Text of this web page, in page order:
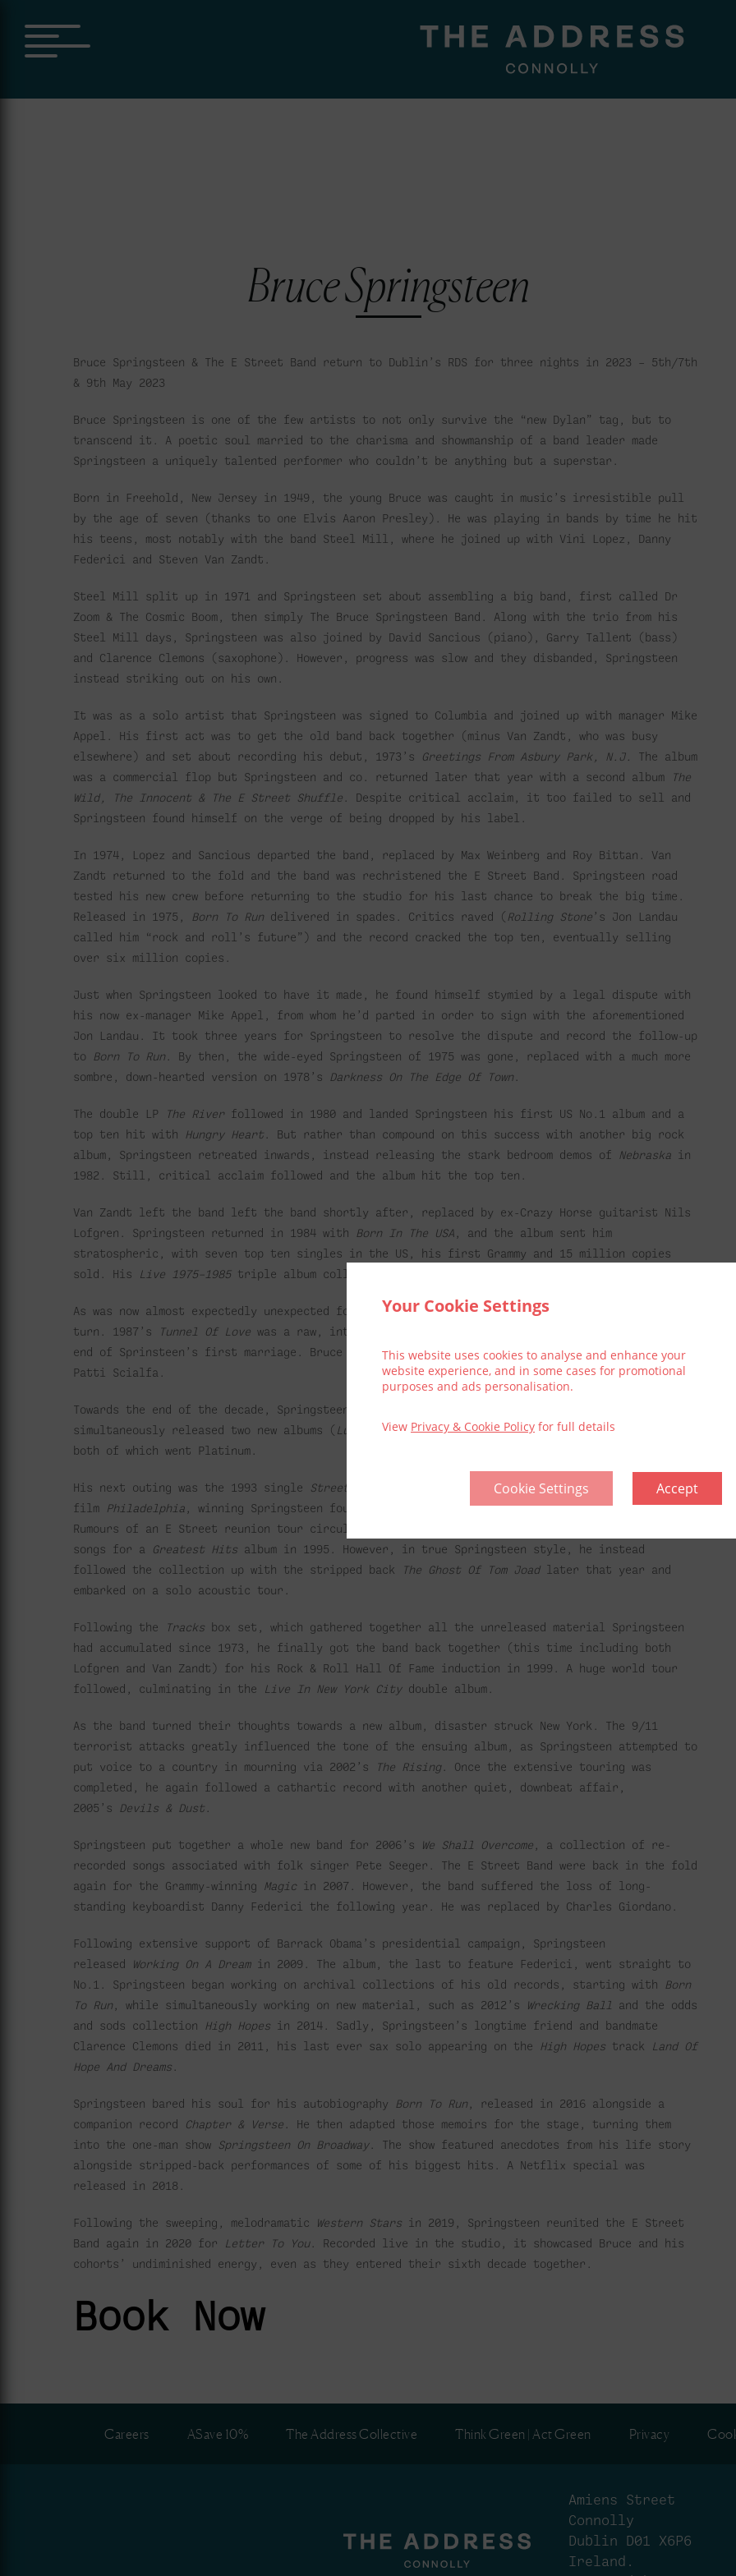
Your Cookie Settings
This website uses cookies to analyse and enhance your
website experience, and in some cases for promotional
purposes and ads personalisation.
View Privacy & Cookie Policy for full details
Cookie Settings Accept
Bruce Springsteen
Bruce Springsteen & The E Street Band return to Dublin’s RDS for three nights in 2023 – 5th/7th
& 9th May 2023
Bruce Springsteen is one of the few artists to not only survive the “new Dylan” tag, but to
transcend it. A poetic soul married to the charisma and showmanship of a band leader made
Springsteen a uniquely talented performer who couldn’t be anything but a superstar.
Born in Freehold, New Jersey in 1949, the young Bruce was caught in music’s irresistible pull
by the age of seven (thanks to one Elvis Aaron Presley). He was playing in bands by time he hit
his teens, most notably with the band Steel Mill, where he joined up with Vini Lopez, Danny
Federici and Steven Van Zandt.
Steel Mill split up in 1971 and Springsteen set about assembling a big band, first called Dr
Zoom & The Cosmic Boom, then simply The Bruce Springsteen Band. Along with the trio from his
Steel Mill days, Springsteen was also joined by David Sancious (piano), Garry Tallent (bass)
and Clarence Clemons (saxophone). However, progress was slow and they disbanded, Springsteen
instead striking out on his own.
It was as a solo artist that Springsteen was signed to Columbia and joined up with manager Mike
Appel. His first act was to get the old band back together (minus Van Zandt, who was busy
elsewhere) and set about recording his debut, 1973’s
Greetings From Asbury Park, N.J.
The album
was a commercial flop but Springsteen and co. returned later that year with a second album
The
Wild, The Innocent & The E Street Shuffle . Despite critical acclaim, it too failed to sell and
Springsteen found himself on the verge of being dropped by his label.
In 1974, Lopez and Sancious departed the band, replaced by Max Weinberg and Roy Bittan. Van
Zandt returned to the fold and the band was rechristened the E Street Band. Springsteen road
tested his new crew before returning to the studio for his last chance to break the big time.
Released in 1975,
Born To Run delivered in spades. Critics raved ( Rolling Stone ’s Jon Landau
called him “rock and roll’s future”)
and the record cracked the top ten, eventually selling
over six million copies.
Just when Springsteen looked to have it made, he found himself stymied by a legal dispute with
his now ex-manager Mike Appel, from whom he’d parted in order to sign with the aforementioned
Jon Landau. It took three years for Springsteen to resolve the dispute and record the follow-up
to
Born To Run . By then, the wide-eyed Springsteen of 1975 was gone, replaced with a much more
sombre, down-hearted version on 1978’s
Darkness On The Edge Of Town
The double LP The River followed in 1980 and landed Springsteen his first US No.1 album and a
top ten hit with
Hungry Heart . But rather than compound on this success with another big rock
album, Springsteen retreated inwards, instead releasing the stark bedroom demos of
Nebraska in
1982. Still, critical acclaim followed and the album hit the top ten.
Van Zandt left the band left the band shortly after, replaced by ex-Crazy Horse guitarist Nils
Lofgren. Springsteen returned in 1984 with
Born In The USA , and the album sent him
stratospheric, with seven top ten singles in the US, his first Grammy and 15 million copies
sold. His
Live 1975–1985triple album collection followed it to the top of the album charts.
As was now almost expectedly unexpected for Springsteen, his follow up marked a sharp left
turn. 1987’s
Tunnel Of Love was a raw, introverted affair about love gone wrong, predicting the
end of Sprinsteen’s first marriage. Bruce would soon marry again to E Street backing singer
Patti Scialfa.
Towards the end of the decade, Springsteen broke up the E Street Band. In 1992, he
simultaneously released two new albums ( Lucky TownandHuman Touch) with a new backing band,
both of which went Platinum.
His next outing was the 1993 single Streets Of Philadelphia
, recorded for Jonathan Demme’s
film Philadelphia , winning Springsteen four Grammys and an Oscar for Best Original Song.
Rumours of an E Street reunion tour circulated after the band came back together to record four
songs for a
Greatest Hits album in 1995. However, in true Springsteen style, he instead
followed the collection up with the stripped back
The Ghost Of Tom Joadlater that year and
embarked on a solo acoustic tour.
Following the Tracks box set, which gathered together all the unreleased material Springsteen
had accumulated since 1973, he finally got the band back together (this time including both
Lofgren and Van Zandt) for his Rock & Roll Hall Of Fame induction in 1999. A huge world tour
followed, culminating in the
Live In New York Citydouble album.
As the band turned their thoughts towards a new album, disaster struck New York. The 9/11
terrorist attacks greatly influenced the tone of the ensuing album, as Springsteen attempted to
put voice to a country in mourning via 2002’s
The Rising. Once the extensive touring was
completed, he again followed a cathartic record with another quiet, downbeat affair,
2005’s
Devils & Dust
Springsteen put together a whole new band for 2006’s We Shall Overcome , a collection of re-
recorded songs associated with folk singer Pete Seeger.
The E Street Band were back in the fold
again for the Grammy-winning Magic in 2007. However, the band suffered the loss of long-
standing keyboardist Danny Federici the following year. He was replaced by Charles Giordano.
Following extensive support of Barrack Obama’s presidential campaign, Springsteen
released
Working On A Dreamin 2009. The album, the last to feature Federici, went straight to
No.1. Springsteen began working on archival collections of his old records, starting with
Born
To Run , while simultaneously working on new material, such as 2012’s Wrecking Ball and the odds
and sods collection
High Hopes in 2014. Sadly, Springsteen’s longtime friend and bandmate
Clarence Clemons died in 2011, his last ever sax solo appearing on the
High Hopes track
Land Of
Hope And Dreams
Springsteen bared his soul for his autobiography Born To Run , released in 2016 alongside a
companion record
Chapter & Verse . He then adapted those memoirs for the stage, turning them
into the one-man show Springsteen On Broadway. The show featured anecdotes from his life story
alongside stripped-back performances of some of his biggest hits. A Netflix special was
released in 2018.
Following the sweeping, melodramatic Western Stars in 2019, Springsteen reunited the E Street
Band again in 2020 for
Letter To You. Recorded live in the studio, it showcased Bruce and his
cohorts’ undiminished energy, even as they entered their sixth decade together.
Book Now
Careers ASave 10% The Address Collective Think Green | Act Green Privacy
Amiens Street
Connolly
Dublin D01 X6P6
Ireland.